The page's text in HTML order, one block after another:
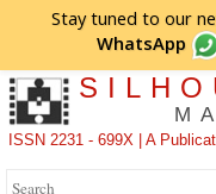
Stay tuned to our
WhatsApp
ISSN 2231 - 699X | A